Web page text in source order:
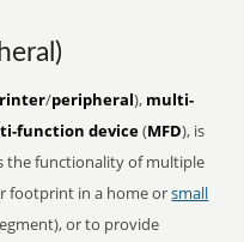
/peripheral), multi-
function device(MFD), is
the functionality of multiple
footprint in a home orsmall
or to provide